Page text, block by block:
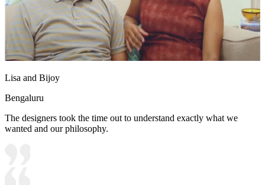
Lisa and Bijoy
Bengaluru
The designers took the time out to understand exactly what we
wanted and our philosophy.